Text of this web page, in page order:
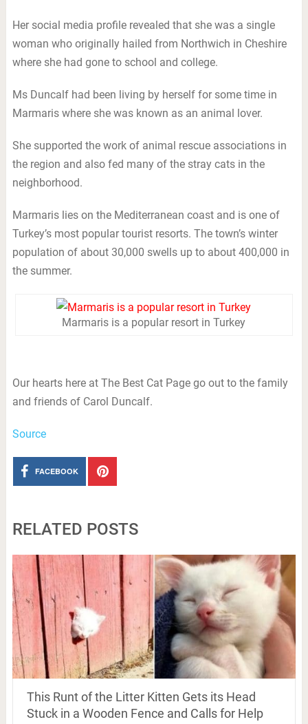
Her social media profile revealed that she was a single
woman who originally hailed from Northwich in Cheshire
where she had gone to school and college.
Ms Duncalf had been living by herself for some time in
Marmaris where she was known as an animal lover.
She supported the work of animal rescue associations in
the region and also fed many of the stray cats in the
neighborhood.
Marmaris lies on the Mediterranean coast and is one of
Turkey’s most popular tourist resorts. The town’s winter
population of about 30,000 swells up to about 400,000 in
the summer.
Marmaris is a popular resort in Turkey
Our hearts here at The Best Cat Page go out to the family
and friends of Carol Duncalf.
Source
FACEBOOK
RELATED POSTS
This Runt of the Litter Kitten Gets its Head
Stuck in a Wooden Fence and Calls for Help